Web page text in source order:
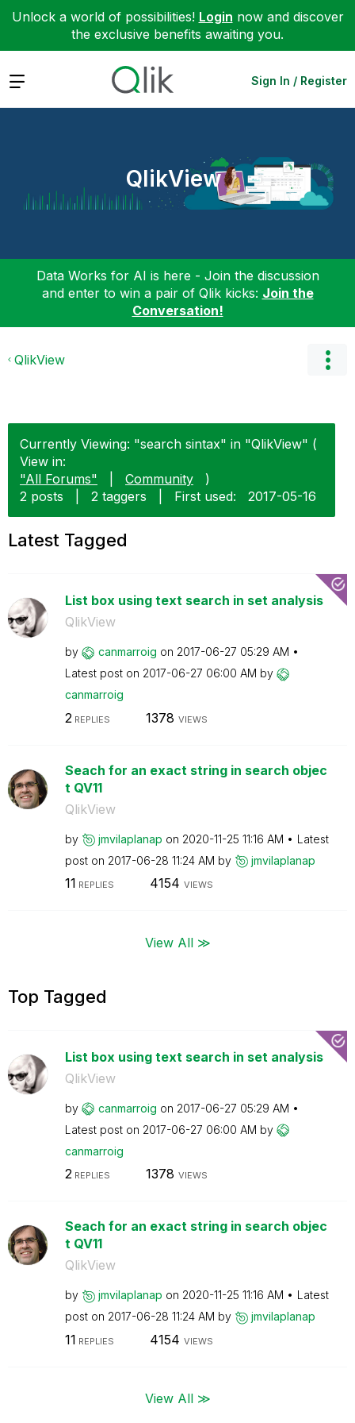
Unlock a world of possibilities! Login now and discover
the exclusive benefits awaiting you.
Expand Sign In / Register
QlikView
Data Works for AI is here - Join the discussion
and enter to win a pair of Qlik kicks: Join the
Conversation!
QlikView
Currently Viewing: "search sintax" in "QlikView" (
View in:
"All Forums"
Community
)
2 posts
2 taggers First used: ‎2017-05-16
Latest Tagged
List box using text search in set analysis
QlikView
by canmarroig on ‎2017-06-27 05:29 AM
Latest post on ‎2017-06-27 06:00 AM by
canmarroig
2 REPLIES 1378 VIEWS
Seach for an exact string in search objec
t QV11
QlikView
by jmvilaplanap on ‎2020-11-25 11:16 AM
Latest
post on ‎2017-06-28 11:24 AM by jmvilaplanap
11 REPLIES 4154 VIEWS
View All ≫
Top Tagged
List box using text search in set analysis
QlikView
by canmarroig on ‎2017-06-27 05:29 AM
Latest post on ‎2017-06-27 06:00 AM by
canmarroig
2REPLIES 1378 VIEWS
Seach for an exact string in search objec
t QV11
QlikView
by jmvilaplanap on ‎2020-11-25 11:16 AM
Latest
post on ‎2017-06-28 11:24 AM by jmvilaplanap
11 REPLIES 4154 VIEWS
View All ≫